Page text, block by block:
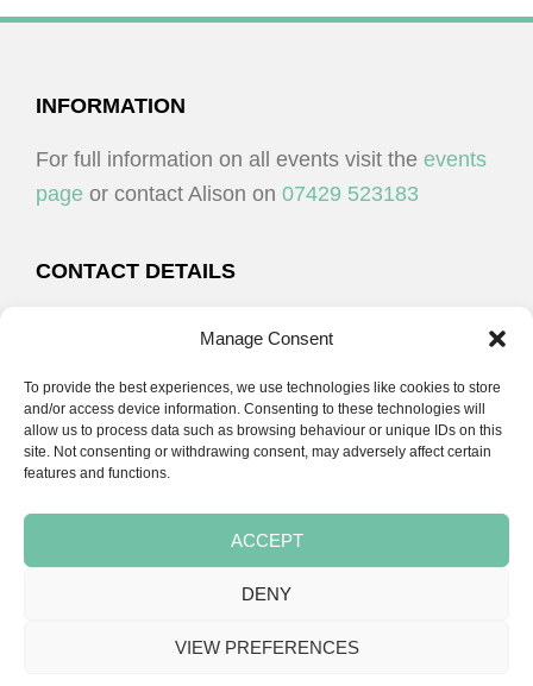
Manage Consent
To provide the best experiences, we use technologies like cookies to store
and/or access device information. Consenting to these technologies will
allow us to process data such as browsing behaviour or unique IDs on this
site. Not consenting or withdrawing consent, may adversely affect certain
features and functions.
ACCEPT
DENY
VIEW PREFERENCES
FOOTER
INFORMATION
For full information on all events visit the events
page or contact Alison on 07429 523183
CONTACT DETAILS
07429 523183
email:alison@cpdessentials.co.uk
Copyright © 2026 · CPD Essentials | Developed by